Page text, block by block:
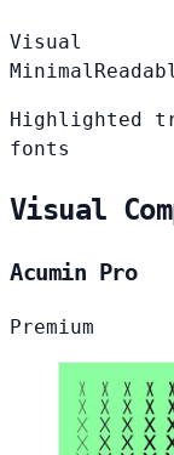
Visual
Minimal
Highlighted
fonts
Visual
Acumin Pro
Premium